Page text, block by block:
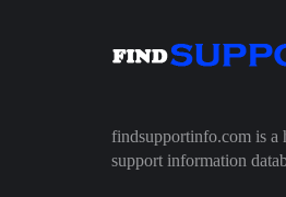
findsupportinfo.com is a
support information